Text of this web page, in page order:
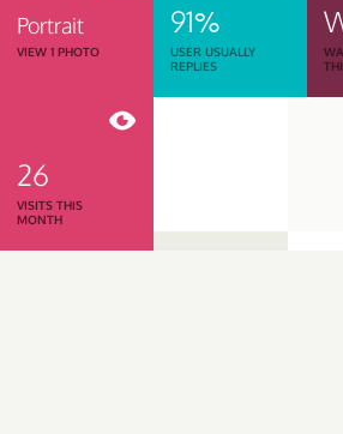
Portrait
VIEW 1 PHOTO
91%
USER USUALLY
REPLIES
26
VISITS THIS
MONTH